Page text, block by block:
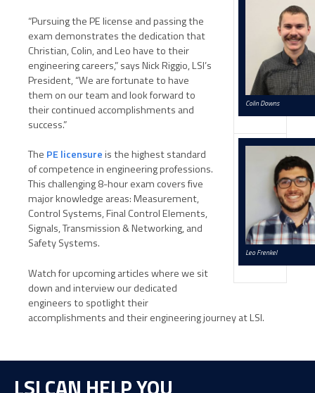
Colin Downs
Leo Frenkel
“Pursuing the PE license and passing the
exam demonstrates the dedication that
Christian, Colin, and Leo have to their
engineering careers,” says Nick Riggio, LSI’s
President, “We are fortunate to have
them on our team and look forward to
their continued accomplishments and
success.”
The PE licensureis the highest standard
of competence in engineering professions.
This challenging 8-hour exam covers five
major knowledge areas: Measurement,
Control Systems, Final Control Elements,
Signals, Transmission & Networking, and
Safety Systems.
Watch for upcoming articles where we sit
down and interview our dedicated
engineers to spotlight their
accomplishments and their engineering journey at LSI.